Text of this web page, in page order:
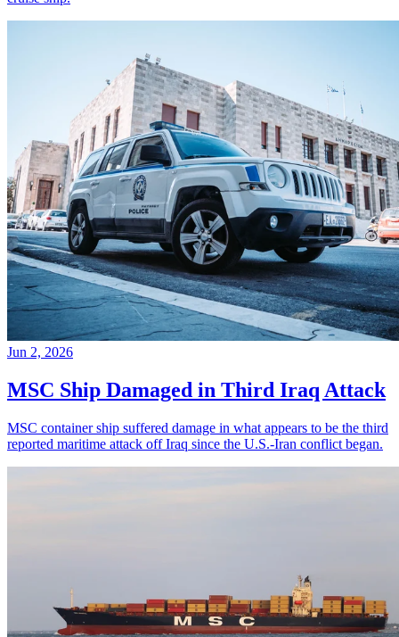
Jun 2, 2026
MSC Ship Damaged in Third Iraq Attack
MSC container ship suffered damage in what appears to be the third
reported maritime attack off Iraq since the U.S.-Iran conflict began.